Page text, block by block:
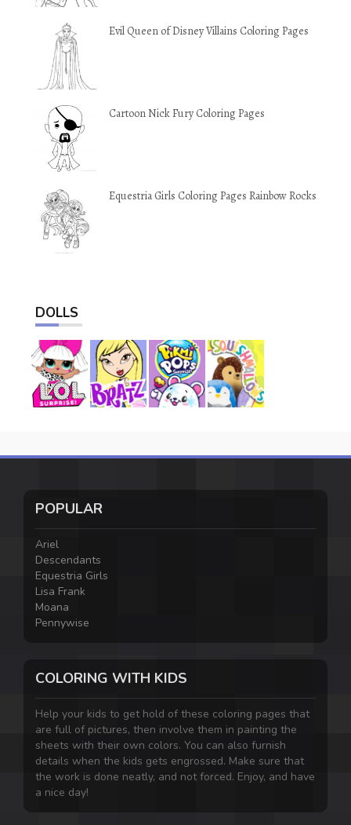
Evil Queen of Disney Villains Coloring Pages
Cartoon Nick Fury Coloring Pages
Equestria Girls Coloring Pages Rainbow Rocks
DOLLS
POPULAR
Ariel
Descendants
Equestria Girls
Lisa Frank
Moana
Pennywise
COLORING WITH KIDS
Help your kids to get hold of these coloring pages that
are full of pictures, then involve them in painting the
sheets with their own colors. You can also furnish
details when the kids gets engrossed. Make sure that
the work is done neatly, and not forced. Enjoy, and have
a nice day!